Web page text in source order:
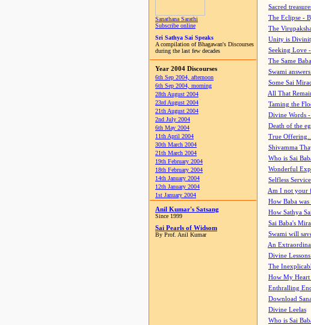
Sanathana Sarathi
Subscribe online
Sri Sathya Sai Speaks
A compilation of Bhagawan's Discourses
during the last few decades
Year 2004 Discourses
6th Sep 2004, afternoon
6th Sep 2004, morning
28th August 2004
23rd August 2004
21th August 2004
2nd July 2004
6th May 2004
11th April 2004
30th March 2004
21th March 2004
19th February 2004
18th February 2004
14th January 2004
12th January 2004
1st January 2004
Anil Kumar's Satsang
Since 1999
Sai Pearls of Widsom
By Prof. Anil Kumar
Sacred
The Eclipse -
The
Unity is
Seeking Love
The Same
Swami
Some Sai
All That
Taming the
Divine Words
Death of the
True
Shivamma
Who is Sai
Wonderful
Selfless
Am I not your
How Baba
How Sathya
Sai Baba's
Swami will
An
Divine
The
How My Heart
Enthralling
Download
Divine Leelas
Who is Sai